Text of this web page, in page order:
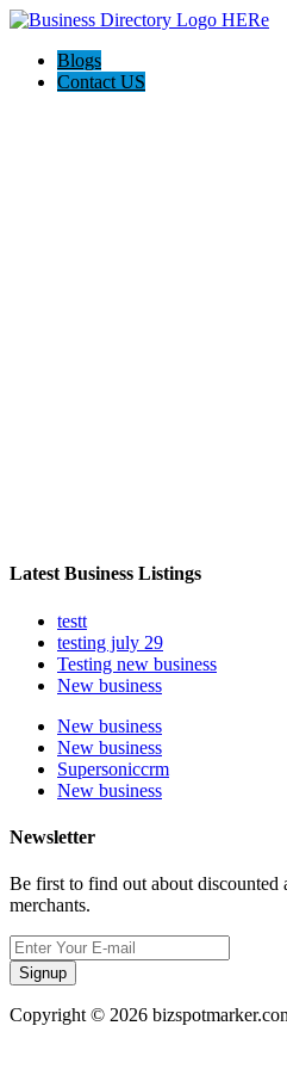
Blogs
Contact US
Latest Business Listings
testt
testing july 29
Testing new business
New business
New business
New business
Supersoniccrm
New business
Newsletter
Be first to find out about discounted
merchants.
Signup
Copyright © 2026